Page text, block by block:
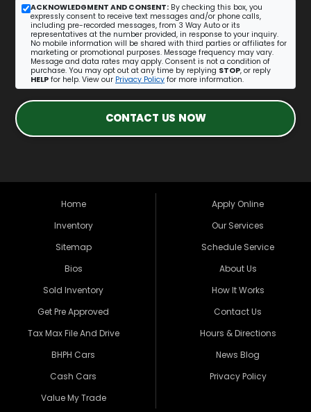
ACKNOWLEDGMENT AND CONSENT: By checking this box, you
expressly consent to receive text messages and/or phone calls,
including pre-recorded messages, from 3 Way Auto or its
representatives at the number provided, in response to your inquiry.
No mobile information will be shared with third parties or affiliates for
marketing or promotional purposes. Message frequency may vary.
Message and data rates may apply. Consent is not a condition of
purchase. You may opt out at any time by replying STOP, or reply
HELP for help. View our Privacy Policy for more information.
CONTACT US NOW
Home
Inventory
Sitemap
Bios
Sold Inventory
Get Pre Approved
Tax Max File And Drive
BHPH Cars
Cash Cars
Value My Trade
Apply Online
Our Services
Schedule Service
About Us
How It Works
Contact Us
Hours & Directions
News Blog
Privacy Policy